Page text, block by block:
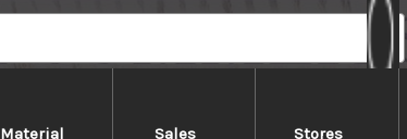
Material Sales Stores